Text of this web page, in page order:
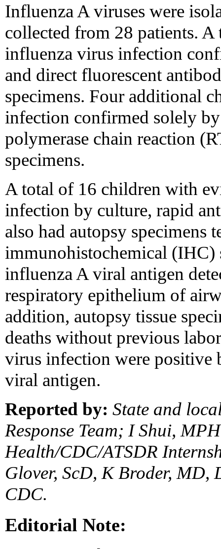
Influenza A viruses were
collected from 28 patients.
influenza virus infection
and direct fluorescent
specimens. Four additional
infection confirmed solely by
polymerase chain reaction
specimens.
A total of 16 children with
infection by culture, rapid
also had autopsy specimens
immunohistochemical (IHC)
influenza A viral antigen
respiratory epithelium of
addition, autopsy tissue
deaths without previous
virus infection were
viral antigen.
Reported by: State and
Response Team; I Shui,
Health/CDC/ATSDR
Glover, ScD, K Broder, MD,
CDC.
Editorial Note: